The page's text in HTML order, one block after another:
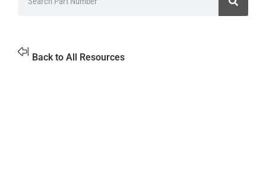
Back to All Resources